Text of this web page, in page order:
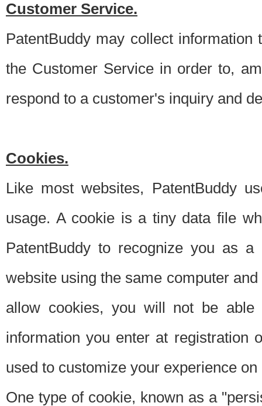
Customer Service.
PatentBuddy may collect
the Customer Service in order to,
respond to a customer's inquiry and
Cookies.
Like most websites, PatentBuddy
usage. A cookie is a tiny data file
PatentBuddy to recognize you as
website using the same computer
allow cookies, you will not be able
information you enter at registration
used to customize your experience
One type of cookie, known as a